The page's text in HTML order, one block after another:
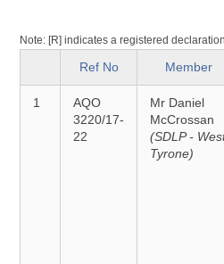
Note: [R] indicates a registered
Ref No Member
1
AQO
3220/17-
22
Mr Daniel
McCrossan
(SDLP -
Tyrone)